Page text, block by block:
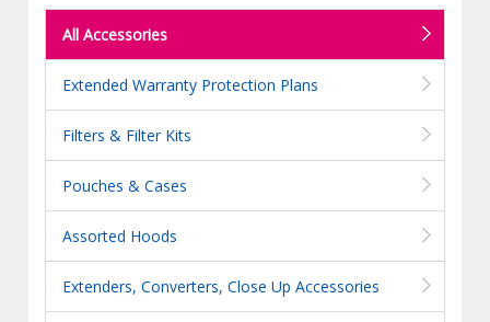
All Accessories
Extended Warranty Protection Plans
Filters & Filter Kits
Pouches & Cases
Assorted Hoods
Extenders, Converters, Close Up Accessories